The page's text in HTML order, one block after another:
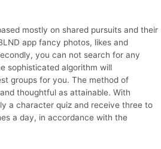
mostly on shared pursuits and their
app fancy photos, likes and
you can not search for any
sophisticated algorithm will
groups for you. The method of
thoughtful as attainable. With
a character quiz and receive three to
a day, in accordance with the